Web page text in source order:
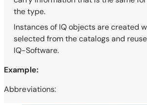
the type.
Instances of IQ objects are created
selected from the catalogs and
IQ-Software.
Example:
Abbreviations: